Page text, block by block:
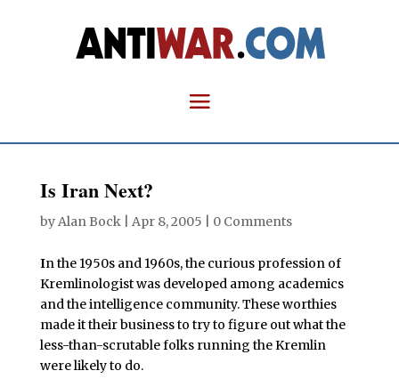
Is Iran Next?
byAlan Bock| Apr 8, 2005 0 Comments
In the 1950s and 1960s, the curious profession of
Kremlinologist was developed among academics
and the intelligence community. These worthies
made it their business to try to figure out what the
less-than-scrutable folks running the Kremlin
were likely to do.